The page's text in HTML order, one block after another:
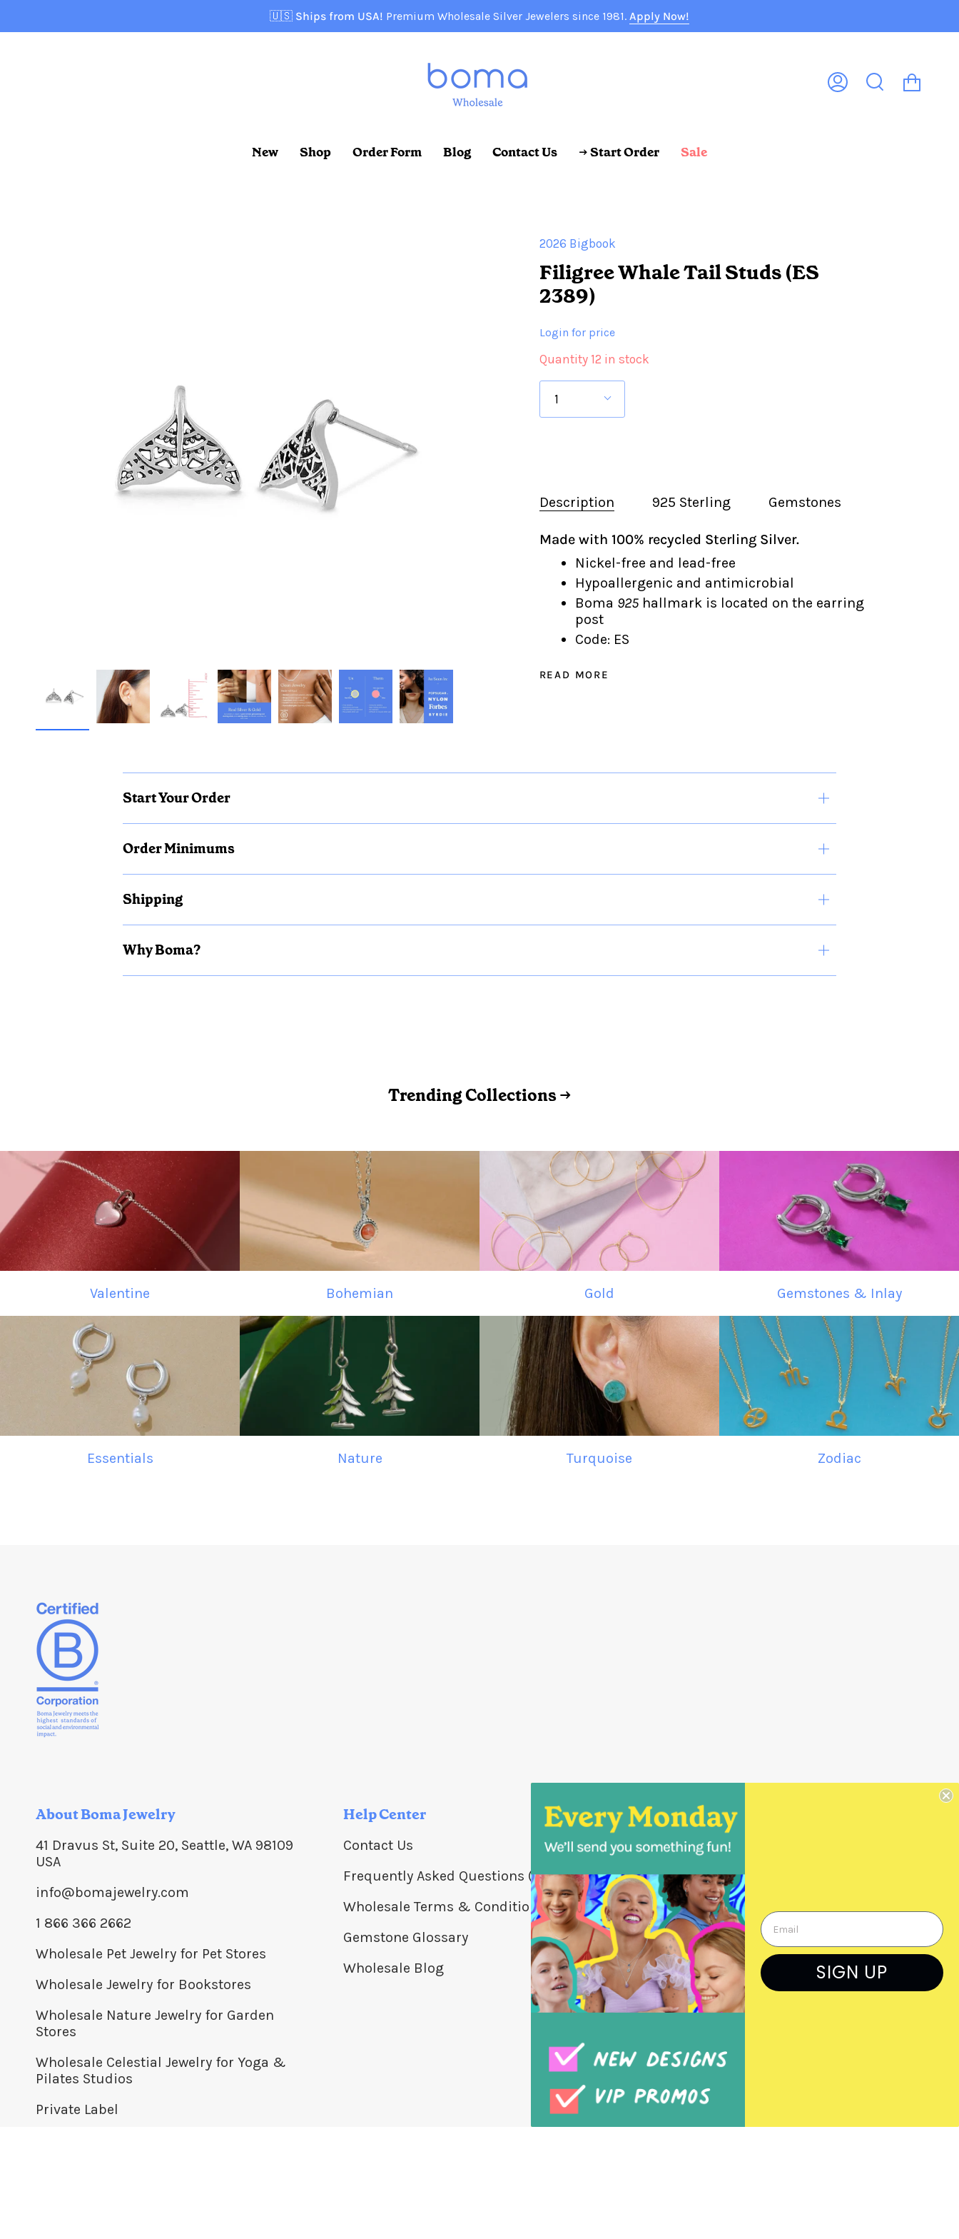
🇺🇸 Ships from USA! Premium Wholesale Silver Jewelers since 1981. Apply Now!
My
Search
New Shop Order Form Blog Contact Us → Start Order Sale
2026 Bigbook
Filigree Whale Tail Studs (ES
2389)
Login for price
Quantity 12 in stock
1
Description 925 Sterling Gemstones
Made with 100% recycled Sterling Silver.
Nickel-free and lead-free
Hypoallergenic and antimicrobial
Boma 925hallmark is located on the earring
post
Code: ES
READ MORE
Start Your Order
Order Minimums
Shipping
Why Boma?
Trending Collections →
Valentine Bohemian Gold Gemstones & Inlay
Essentials Nature Turquoise Zodiac
About Boma Jewelry
41 Dravus St, Suite 20, Seattle, WA 98109
USA
info@bomajewelry.com
1 866 366 2662
Wholesale Pet Jewelry for Pet Stores
Wholesale Jewelry for Bookstores
Wholesale Nature Jewelry for Garden
Stores
Wholesale Celestial Jewelry for Yoga &
Pilates Studios
Private Label
Help Center
Contact Us
Frequently Asked Questions (FAQs)
Wholesale Terms & Conditions
Gemstone Glossary
Wholesale Blog
Wholesale Orders
Login
Create a Login
Order Form
Previous Orders
Rep Log In
SIGN UP